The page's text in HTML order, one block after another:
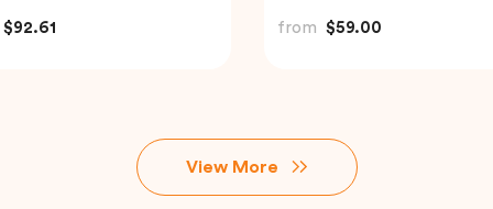
$118.40 from $60.00
View More